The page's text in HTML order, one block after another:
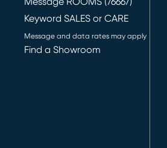
Keyword SALES or CARE
Message and data rates may apply
Find a Showroom